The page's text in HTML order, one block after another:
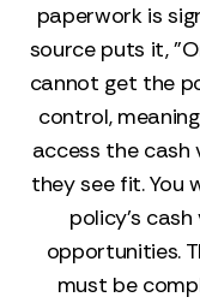
paperwork is
source puts it,
cannot get the
control,
access the cash
they see fit. You
policy's
opportunities.
must be